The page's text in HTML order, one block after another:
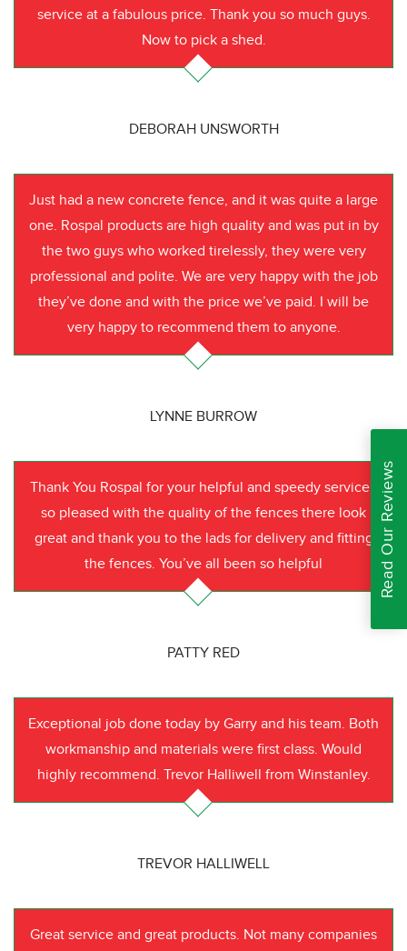
service at a fabulous price. Thank you so much guys.
Now to pick a shed.
DEBORAH UNSWORTH
Just had a new concrete fence, and it was quite a large
one. Rospal products are high quality and was put in by
the two guys who worked tirelessly, they were very
professional and polite. We are very happy with the job
they’ve done and with the price we’ve paid. I will be
very happy to recommend them to anyone.
LYNNE BURROW
Thank You Rospal for your helpful and speedy service I
so pleased with the quality of the fences there look
great and thank you to the lads for delivery and fitting
the fences. You’ve all been so helpful
PATTY RED
Exceptional job done today by Garry and his team. Both
workmanship and materials were first class. Would
highly recommend. Trevor Halliwell from Winstanley.
TREVOR HALLIWELL
Great service and great products. Not many companies
Read Our Reviews